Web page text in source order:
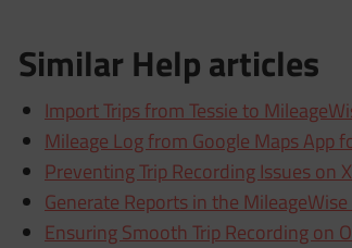
Similar Help articles
Import Trips from Tessie to
Mileage Log from Google Maps
Preventing Trip Recording Issues on
Generate Reports in the
Ensuring Smooth Trip Recording on